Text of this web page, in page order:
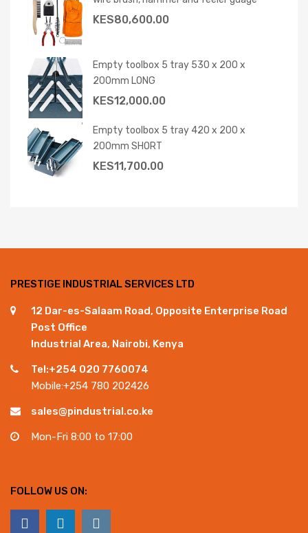
KES80,600.00
Empty toolbox 5 tray 530 x 200 x
200mm LONG
KES12,000.00
Empty toolbox 5 tray 420 x 200 x
200mm SHORT
KES11,700.00
PRESTIGE INDUSTRIAL SERVICES LTD
12 Dar-es-Salaam Road, Opposite Enterprise Road
Post Office
Industrial Area, Nairobi, Kenya
Tel:+254 020 7760074
Mobile:+254 780 202426
sales@pindustrial.co.ke
Mon-Fri 8:00 to 17:00
FOLLOW US ON: